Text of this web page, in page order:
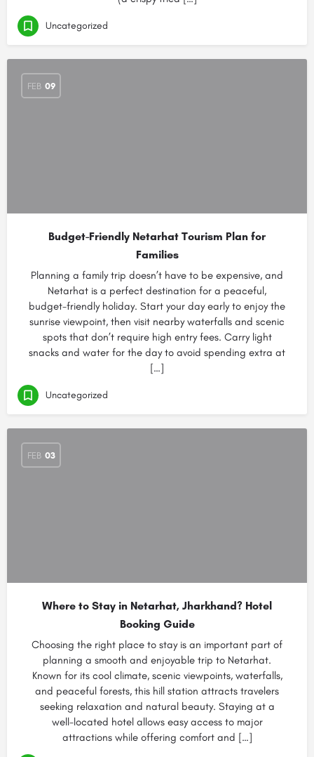
Uncategorized
FEB 09
Budget-Friendly Netarhat Tourism Plan for
Families
Planning a family trip doesn’t have to be expensive, and
Netarhat is a perfect destination for a peaceful,
budget-friendly holiday. Start your day early to enjoy the
sunrise viewpoint, then visit nearby waterfalls and scenic
spots that don’t require high entry fees. Carry light
snacks and water for the day to avoid spending extra at
[…]
Uncategorized
FEB 03
Where to Stay in Netarhat, Jharkhand? Hotel
Booking Guide
Choosing the right place to stay is an important part of
planning a smooth and enjoyable trip to Netarhat.
Known for its cool climate, scenic viewpoints, waterfalls,
and peaceful forests, this hill station attracts travelers
seeking relaxation and natural beauty. Staying at a
well-located hotel allows easy access to major
attractions while offering comfort and […]